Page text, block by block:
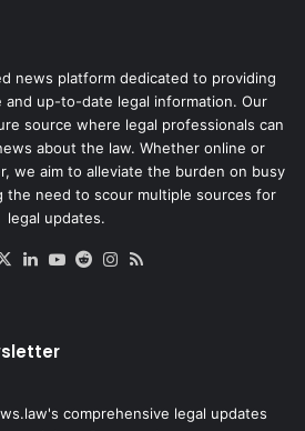
news platform dedicated to providing
up-to-date legal information. Our
source where legal professionals can
about the law. Whether online or
we aim to alleviate the burden on busy
the need to scour multiple sources for
legal updates.
X LinkedIn
YouTube
RedditInstagram
comprehensive legal updates